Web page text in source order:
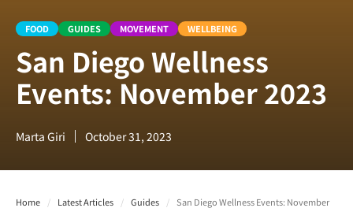
FOOD GUIDES MOVEMENT WELLBEING
San Diego Wellness
Events: November 2023
Marta Giri October 31, 2023
Home / Latest Articles / Guides /
San Diego Wellness Events: November